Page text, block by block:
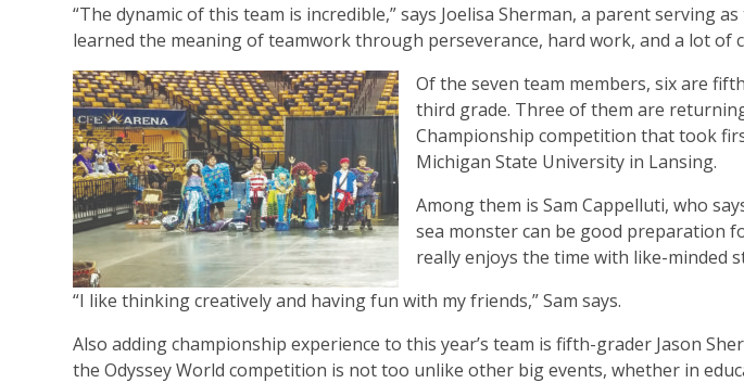
“The dynamic of this team is incredible,” says Joelisa Sherman, a parent serving
learned the meaning of teamwork through perseverance, hard work, and a lot of
Of the seven team members, six are
third grade. Three of them are
Championship competition that took
Michigan State University in Lansing.
Among them is Sam Cappelluti, who
sea monster can be good preparation
really enjoys the time with like-minded
“I like thinking creatively and having fun with my friends,” Sam says.
Also adding championship experience to this year’s team is fifth-grader Jason
the Odyssey World competition is not too unlike other big events, whether in